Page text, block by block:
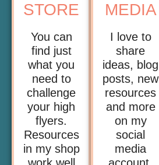
STORE
You can
find just
what you
need to
challenge
your high
flyers.
Resources
in my shop
MEDIA
I love to
share
ideas, blog
posts, new
resources
and more
on my
social
media